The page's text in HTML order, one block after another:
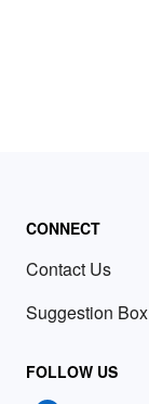
CONNECT
Contact Us
Suggestion Box
FOLLOW US